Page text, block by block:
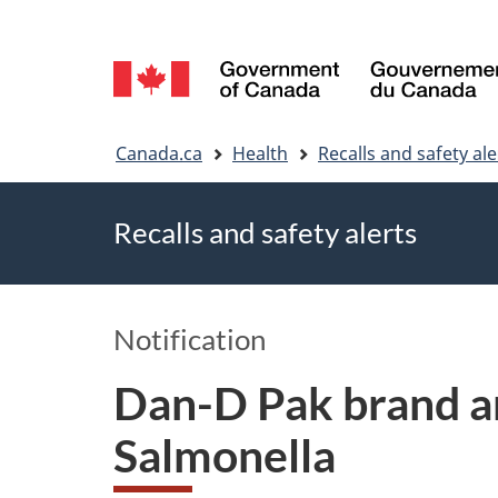
Language
selection
Canada.ca Health Recalls and safety
Recalls and safety alerts
Notification
Dan-D Pak brand
Salmonella